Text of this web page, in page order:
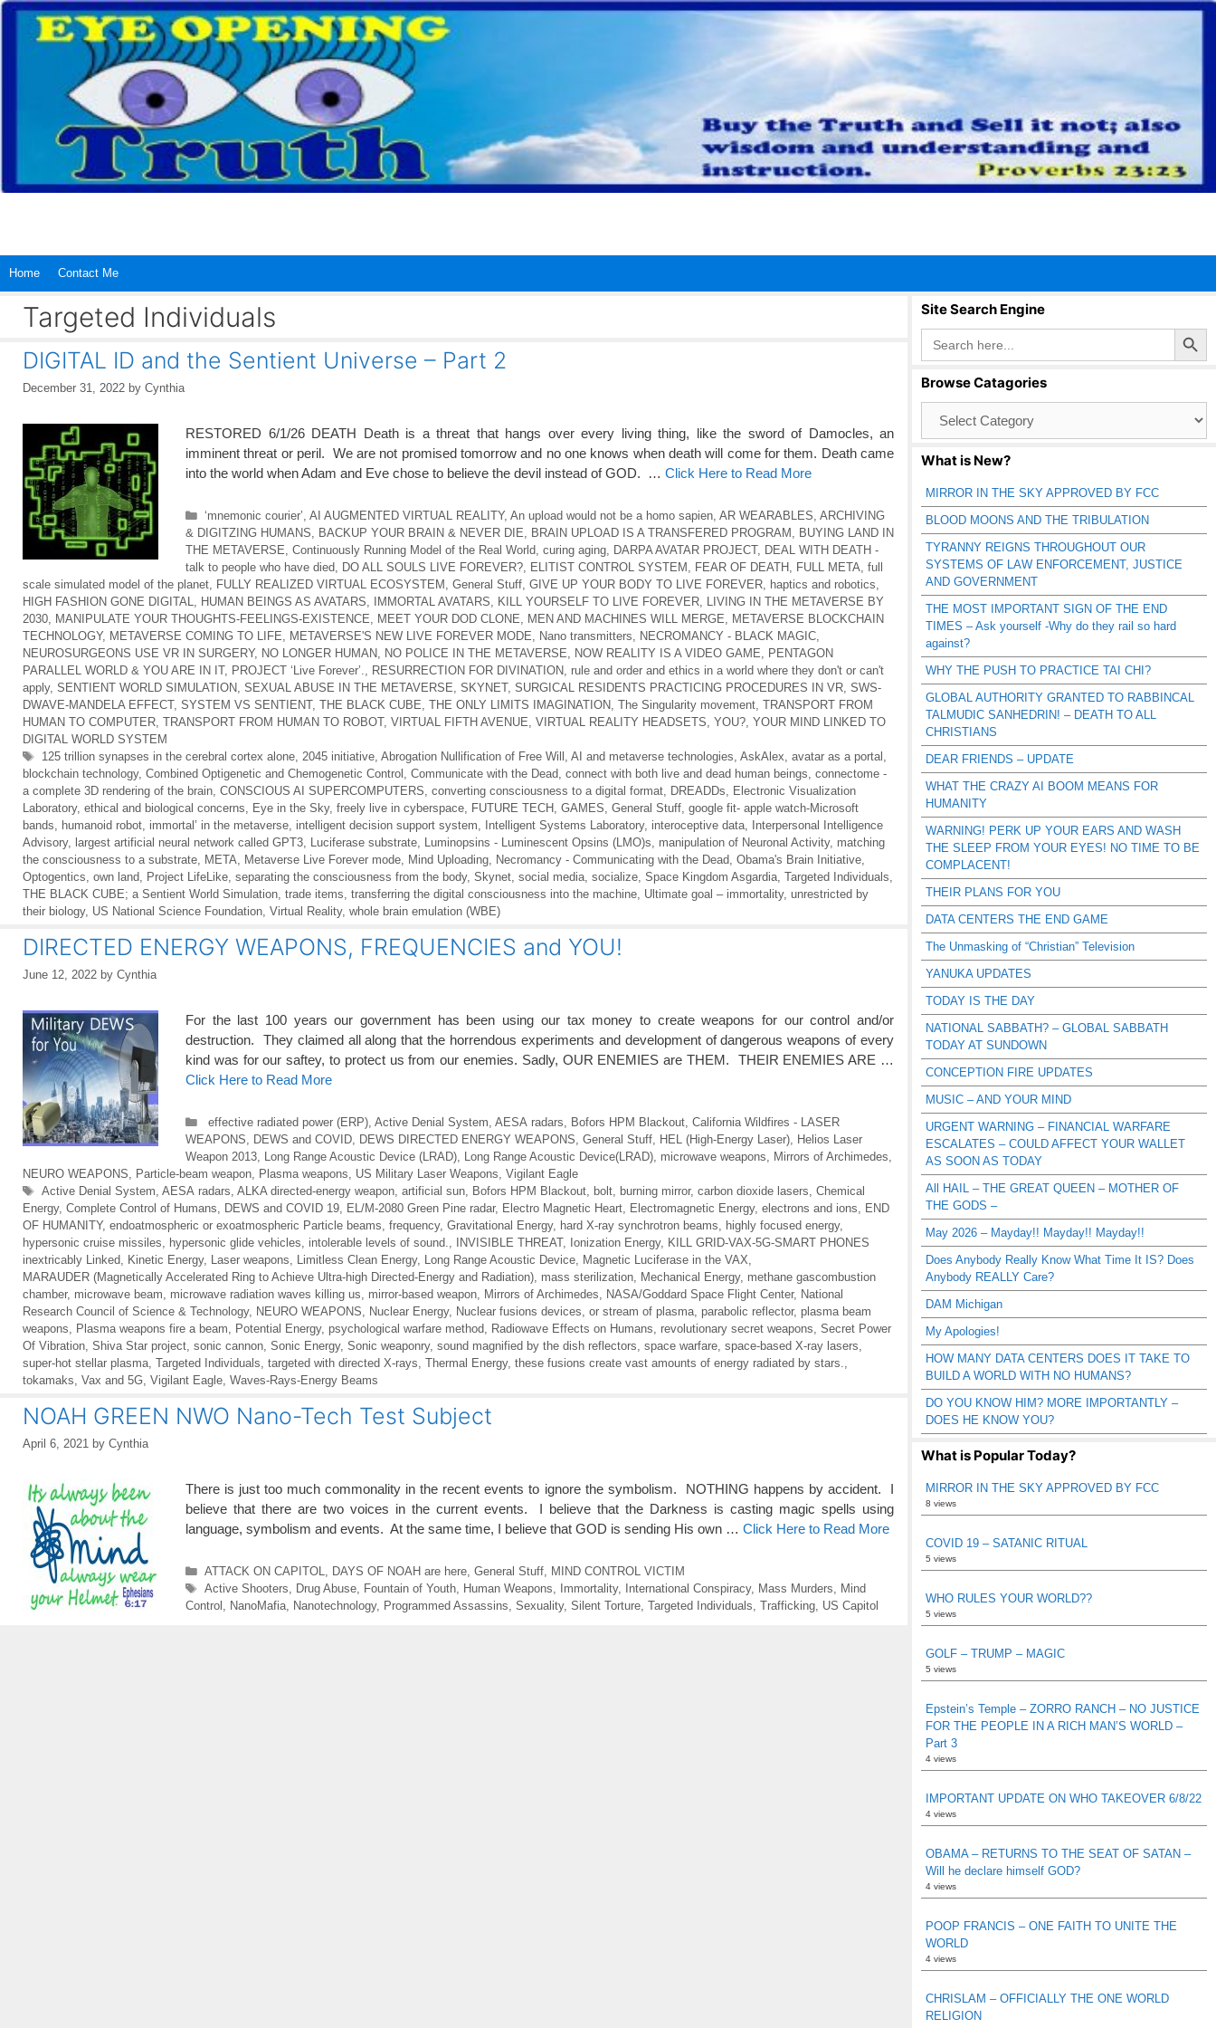
Skip
content
Home Contact Me
Targeted Individuals
DIGITAL ID and the Sentient Universe – Part 2
December 31, 2022 by Cynthia
RESTORED 6/1/26 DEATH Death is a threat that hangs over every living thing, like the sword of Damocles, an
imminent threat or peril. We are not promised tomorrow and no one knows when death will come for them. Death came
into the world when Adam and Eve chose to believe the devil instead of GOD. … Click Here to Read More
Categories
‘mnemonic courier’ AI AUGMENTED VIRTUAL REALITY, An upload would not be a homo sapien, AR WEARABLES ARCHIVING
& DIGITZING HUMANS
BACKUP YOUR BRAIN & NEVER DIE BRAIN UPLOAD IS A TRANSFERED PROGRAM
BUYING LAND IN
THE METAVERSE Continuously Running Model of the Real World curing aging DARPA AVATAR PROJECT, DEAL WITH DEATH -
talk to people who have died
DO ALL SOULS LIVE FOREVER? ELITIST CONTROL SYSTEM FEAR OF DEATH FULL META full
scale simulated model of the planet
FULLY REALIZED VIRTUAL ECOSYSTEM General Stuff GIVE UP YOUR BODY TO LIVE FOREVER haptics and robotics
HIGH FASHION GONE DIGITAL
HUMAN BEINGS AS AVATARS IMMORTAL AVATARS KILL YOURSELF TO LIVE FOREVER
LIVING IN THE METAVERSE BY
2030
MANIPULATE YOUR THOUGHTS-FEELINGS-EXISTENCE MEET YOUR DOD CLONE MEN AND MACHINES WILL MERGE
METAVERSE BLOCKCHAIN
TECHNOLOGY, METAVERSE COMING TO LIFE METAVERSE'S NEW LIVE FOREVER MODE Nano transmitters NECROMANCY - BLACK MAGIC
NEUROSURGEONS USE VR IN SURGERY, NO LONGER HUMAN NO POLICE IN THE METAVERSE NOW REALITY IS A VIDEO GAME
PENTAGON
PARALLEL WORLD & YOU ARE IN IT, PROJECT ‘Live Forever’. RESURRECTION FOR DIVINATION
rule and order and ethics in a world where they don't or can't
apply, SENTIENT WORLD SIMULATION SEXUAL ABUSE IN THE METAVERSE SKYNET, SURGICAL RESIDENTS PRACTICING PROCEDURES IN VR SWS-
DWAVE-MANDELA EFFECT, SYSTEM VS SENTIENT, THE BLACK CUBE THE ONLY LIMITS IMAGINATION The Singularity movement TRANSPORT FROM
HUMAN TO COMPUTER TRANSPORT FROM HUMAN TO ROBOT, VIRTUAL FIFTH AVENUE VIRTUAL REALITY HEADSETS YOU? YOUR MIND LINKED TO
DIGITAL WORLD SYSTEM
Tags
125 trillion synapses in the cerebral cortex alone, 2045 initiative, Abrogation Nullification of Free Will AI and metaverse technologies AskAlex avatar as a portal
blockchain technology, Combined Optigenetic and Chemogenetic Control Communicate with the Dead connect with both live and dead human beings connectome -
a complete 3D rendering of the brain CONSCIOUS AI SUPERCOMPUTERS converting consciousness to a digital format DREADDs
Electronic Visualization
Laboratory, ethical and biological concerns Eye in the Sky, freely live in cyberspace FUTURE TECH GAMES General Stuff google fit- apple watch-Microsoft
bands
humanoid robot immortal’ in the metaverse intelligent decision support system Intelligent Systems Laboratory, interoceptive data
Interpersonal Intelligence
Advisory, largest artificial neural network called GPT3 Luciferase substrate Luminopsins - Luminescent Opsins (LMO)s manipulation of Neuronal Activity, matching
the consciousness to a substrate
META Metaverse Live Forever mode Mind Uploading Necromancy - Communicating with the Dead Obama's Brain Initiative
Optogentics own land Project LifeLike separating the consciousness from the body, Skynet social media socialize Space Kingdom Asgardia Targeted Individuals
THE BLACK CUBE; a Sentient World Simulation trade items transferring the digital consciousness into the machine Ultimate goal – immortality, unrestricted by
their biology, US National Science Foundation Virtual Reality, whole brain emulation (WBE)
DIRECTED ENERGY WEAPONS, FREQUENCIES and YOU!
June 12, 2022 by Cynthia
For the last 100 years our government has been using our tax money to create weapons for our control and/or
destruction. They claimed all along that the horrendous experiments and development of dangerous weapons of every
kind was for our saftey, to protect us from our enemies. Sadly, OUR ENEMIES are THEM. THEIR ENEMIES ARE …
Click Here to Read More
Categories
effective radiated power (ERP), Active Denial System AESA radars Bofors HPM Blackout, California Wildfires - LASER
WEAPONS
DEWS and COVID DEWS DIRECTED ENERGY WEAPONS General Stuff HEL (High-Energy Laser)
Helios Laser
Weapon 2013
Long Range Acoustic Device (LRAD) Long Range Acoustic Device(LRAD) microwave weapons Mirrors of Archimedes
NEURO WEAPONS
Particle-beam weapon Plasma weapons US Military Laser Weapons Vigilant Eagle
Tags
Active Denial System AESA radars ALKA directed-energy weapon, artificial sun, Bofors HPM Blackout, bolt, burning mirror, carbon dioxide lasers Chemical
Energy, Complete Control of Humans DEWS and COVID 19 EL/M-2080 Green Pine radar, Electro Magnetic Heart Electromagnetic Energy, electrons and ions
END
OF HUMANITY, endoatmospheric or exoatmospheric Particle beams frequency, Gravitational Energy, hard X-ray synchrotron beams highly focused energy,
hypersonic cruise missiles
hypersonic glide vehicles intolerable levels of sound. INVISIBLE THREAT, Ionization Energy, KILL GRID-VAX-5G-SMART PHONES
inextricably Linked
Kinetic Energy, Laser weapons Limitless Clean Energy, Long Range Acoustic Device Magnetic Luciferase in the VAX
MARAUDER (Magnetically Accelerated Ring to Achieve Ultra-high Directed-Energy and Radiation) mass sterilization Mechanical Energy, methane gascombustion
chamber, microwave beam microwave radiation waves killing us mirror-based weapon Mirrors of Archimedes NASA/Goddard Space Flight Center, National
Research Council of Science & Technology, NEURO WEAPONS Nuclear Energy, Nuclear fusions devices or stream of plasma parabolic reflector, plasma beam
weapons
Plasma weapons fire a beam Potential Energy, psychological warfare method Radiowave Effects on Humans revolutionary secret weapons Secret Power
Of Vibration Shiva Star project sonic cannon Sonic Energy, Sonic weaponry, sound magnified by the dish reflectors space warfare space-based X-ray lasers
super-hot stellar plasma Targeted Individuals targeted with directed X-rays Thermal Energy, these fusions create vast amounts of energy radiated by stars.
tokamaks Vax and 5G Vigilant Eagle Waves-Rays-Energy Beams
NOAH GREEN NWO Nano-Tech Test Subject
April 6, 2021 by Cynthia
There is just too much commonality in the recent events to ignore the symbolism. NOTHING happens by accident. I
believe that there are two voices in the current events. I believe that the Darkness is casting magic spells using
language, symbolism and events. At the same time, I believe that GOD is sending His own … Click Here to Read More
Categories
ATTACK ON CAPITOL DAYS OF NOAH are here, General Stuff, MIND CONTROL VICTIM
Tags
Active Shooters Drug Abuse, Fountain of Youth, Human Weapons Immortality, International Conspiracy, Mass Murders
Mind
Control
NanoMafia Nanotechnology, Programmed Assassins Sexuality, Silent Torture Targeted Individuals Trafficking US Capitol
Site Search Engine
Search
for:
Search Button
Browse Catagories
Catagories
What is New?
MIRROR IN THE SKY APPROVED BY FCC
BLOOD MOONS AND THE TRIBULATION
TYRANNY REIGNS THROUGHOUT OUR
SYSTEMS OF LAW ENFORCEMENT, JUSTICE
AND GOVERNMENT
THE MOST IMPORTANT SIGN OF THE END
TIMES – Ask yourself -Why do they rail so hard
against?
WHY THE PUSH TO PRACTICE TAI CHI?
GLOBAL AUTHORITY GRANTED TO RABBINCAL
TALMUDIC SANHEDRIN! – DEATH TO ALL
CHRISTIANS
DEAR FRIENDS – UPDATE
WHAT THE CRAZY AI BOOM MEANS FOR
HUMANITY
WARNING! PERK UP YOUR EARS AND WASH
THE SLEEP FROM YOUR EYES! NO TIME TO BE
COMPLACENT!
THEIR PLANS FOR YOU
DATA CENTERS THE END GAME
The Unmasking of “Christian” Television
YANUKA UPDATES
TODAY IS THE DAY
NATIONAL SABBATH? – GLOBAL SABBATH
TODAY AT SUNDOWN
CONCEPTION FIRE UPDATES
MUSIC – AND YOUR MIND
URGENT WARNING – FINANCIAL WARFARE
ESCALATES – COULD AFFECT YOUR WALLET
AS SOON AS TODAY
All HAIL – THE GREAT QUEEN – MOTHER OF
THE GODS –
May 2026 – Mayday!! Mayday!! Mayday!!
Does Anybody Really Know What Time It IS? Does
Anybody REALLY Care?
DAM Michigan
My Apologies!
HOW MANY DATA CENTERS DOES IT TAKE TO
BUILD A WORLD WITH NO HUMANS?
DO YOU KNOW HIM? MORE IMPORTANTLY –
DOES HE KNOW YOU?
What is Popular Today?
MIRROR IN THE SKY APPROVED BY FCC
8 views
COVID 19 – SATANIC RITUAL
5 views
WHO RULES YOUR WORLD??
5 views
GOLF – TRUMP – MAGIC
5 views
Epstein’s Temple – ZORRO RANCH – NO JUSTICE
FOR THE PEOPLE IN A RICH MAN’S WORLD –
Part 3
4 views
IMPORTANT UPDATE ON WHO TAKEOVER 6/8/22
4 views
OBAMA – RETURNS TO THE SEAT OF SATAN –
Will he declare himself GOD?
4 views
POOP FRANCIS – ONE FAITH TO UNITE THE
WORLD
4 views
CHRISLAM – OFFICIALLY THE ONE WORLD
RELIGION